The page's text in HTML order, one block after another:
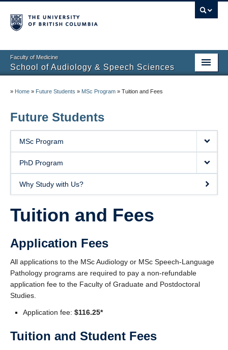
Faculty of Medicine
School of Audiology & Speech Sciences
Partners
Giving
» Home » Future Students » MSc Program » Tuition and Fees
Future Students
MSc Program
PhD Program
Why Study with Us?
Tuition and Fees
Application Fees
All applications to the MSc Audiology or MSc Speech-Language
Pathology programs are required to pay a non-refundable
application fee to the Faculty of Graduate and Postdoctoral
Studies.
Application fee: $116.25*
Tuition and Student Fees